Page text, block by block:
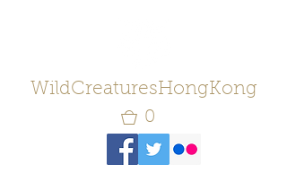
WildCreaturesHongKong
0